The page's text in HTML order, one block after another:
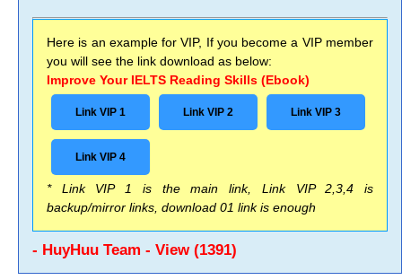
Here is an example for VIP, If you become a VIP member
you will see the link download as below:
Improve Your IELTS Reading Skills (Ebook)
Link VIP 1 Link VIP 2 Link VIP 3
Link VIP 4
* Link VIP 1 is the main link, Link VIP 2,3,4 is
backup/mirror links, download 01 link is enough
- HuyHuu Team - View (1391)